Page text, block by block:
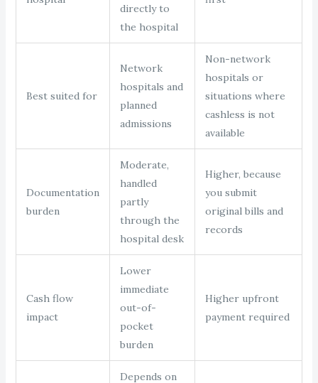
directly to
the hospital
Best suited for
Network
hospitals and
planned
admissions
Non-network
hospitals or
situations where
cashless is not
available
Documentation
burden
Moderate,
handled
partly
through the
hospital desk
Higher, because
you submit
original bills and
records
Cash flow
impact
Lower
immediate
out-of-
pocket
burden
Higher upfront
payment required
Depends on